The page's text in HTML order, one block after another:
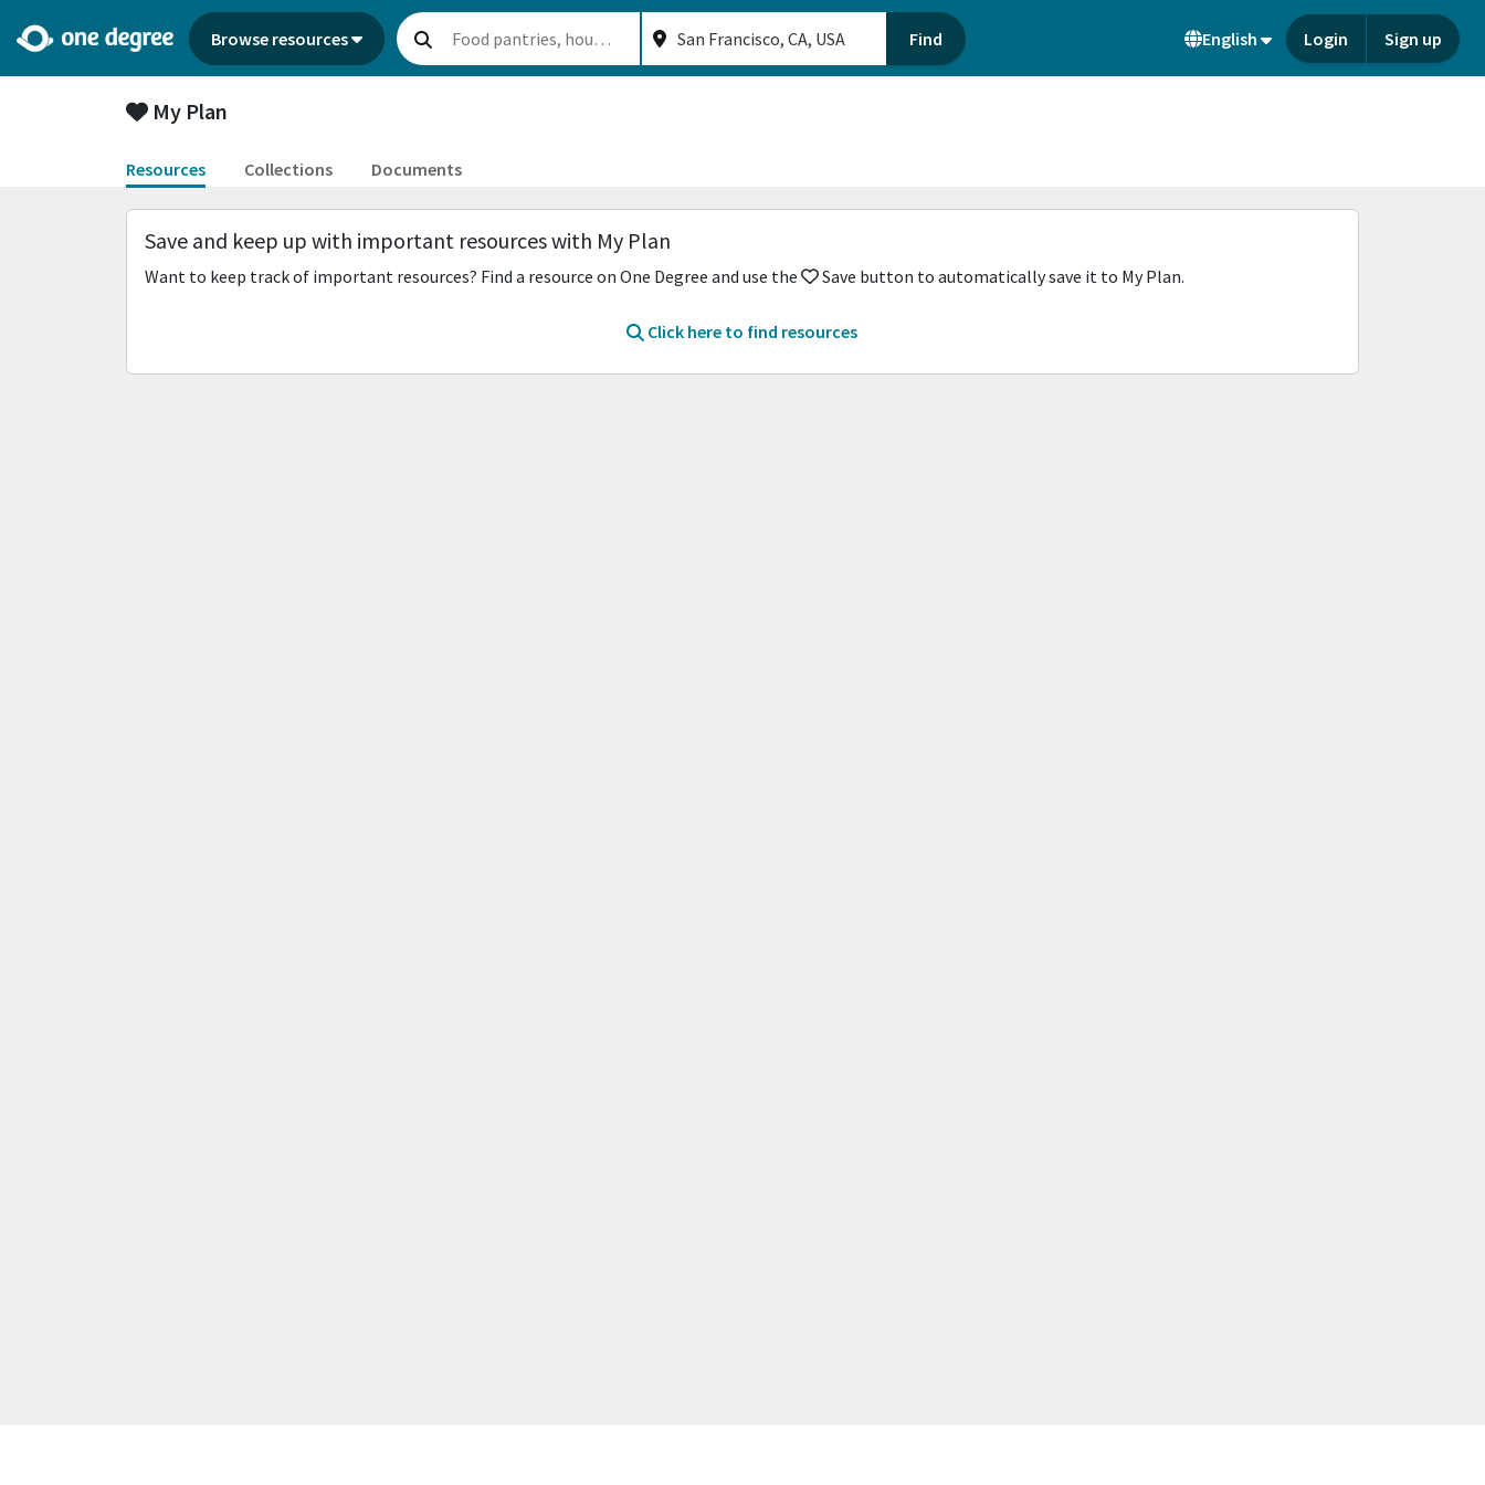
Browse resources Find English Login Sign up
My Plan
Resources Collections Documents
Save and keep up with important resources with My Plan
Want to keep track of important resources? Find a resource on One Degree and use the Save button to automatically save it to My Plan.
Click here to find resources